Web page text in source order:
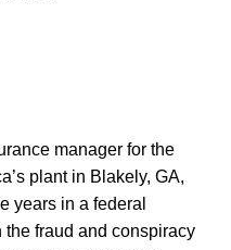
manager for the
plant in Blakely, GA,
years in a federal
the fraud and conspiracy